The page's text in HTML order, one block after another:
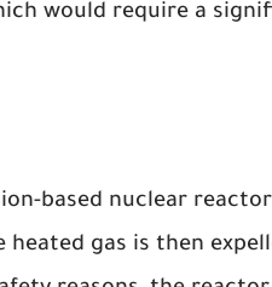
would require a
based nuclear
gas is then